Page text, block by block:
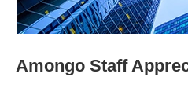
Amongo Staff